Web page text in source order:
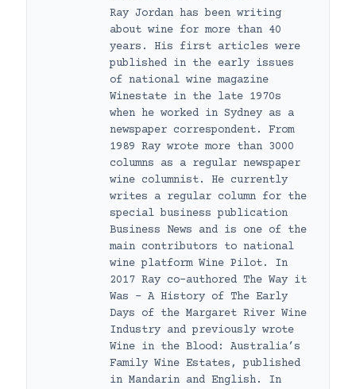
Ray Jordan has been writing
about wine for more than 40
years. His first articles were
published in the early issues
of national wine magazine
Winestate in the late 1970s
when he worked in Sydney as a
newspaper correspondent. From
1989 Ray wrote more than 3000
columns as a regular newspaper
wine columnist. He currently
writes a regular column for the
special business publication
Business News and is one of the
main contributors to national
wine platform Wine Pilot. In
2017 Ray co-authored The Way it
Was – A History of The Early
Days of the Margaret River Wine
Industry and previously wrote
Wine in the Blood: Australia’s
Family Wine Estates, published
in Mandarin and English. In